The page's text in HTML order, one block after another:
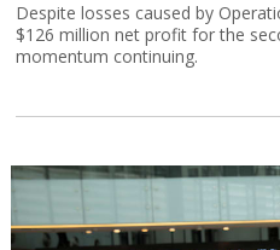
Despite losses caused by
$126 million net profit for the
momentum continuing.